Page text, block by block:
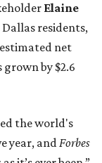
Elaine
residents,
net
by $2.6
the world's
year, andForbes